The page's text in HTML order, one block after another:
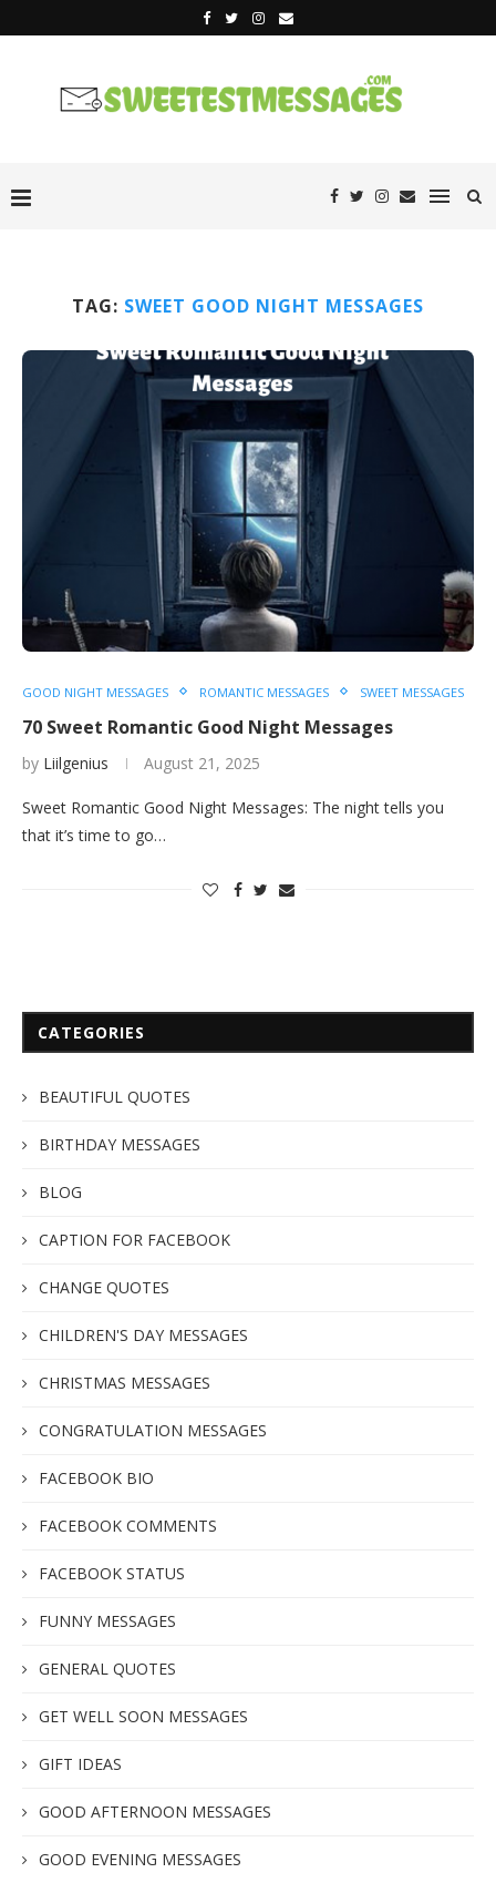
TAG: SWEET GOOD NIGHT MESSAGES
GOOD NIGHT MESSAGES ROMANTIC MESSAGES SWEET MESSAGES
70 Sweet Romantic Good Night Messages
by Liilgenius August 21, 2025
Sweet Romantic Good Night Messages: The night tells you
that it’s time to go…
CATEGORIES
BEAUTIFUL QUOTES
BIRTHDAY MESSAGES
BLOG
CAPTION FOR FACEBOOK
CHANGE QUOTES
CHILDREN'S DAY MESSAGES
CHRISTMAS MESSAGES
CONGRATULATION MESSAGES
FACEBOOK BIO
FACEBOOK COMMENTS
FACEBOOK STATUS
FUNNY MESSAGES
GENERAL QUOTES
GET WELL SOON MESSAGES
GIFT IDEAS
GOOD AFTERNOON MESSAGES
GOOD EVENING MESSAGES